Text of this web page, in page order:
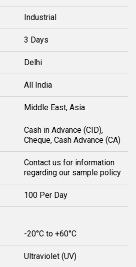
Industrial
3 Days
Delhi
All India
Middle East, Asia
Cash in Advance (CID),
Cheque, Cash Advance (CA)
Contact us for information
regarding our sample policy
100 Per Day
-20°C to +60°C
Ultraviolet (UV)